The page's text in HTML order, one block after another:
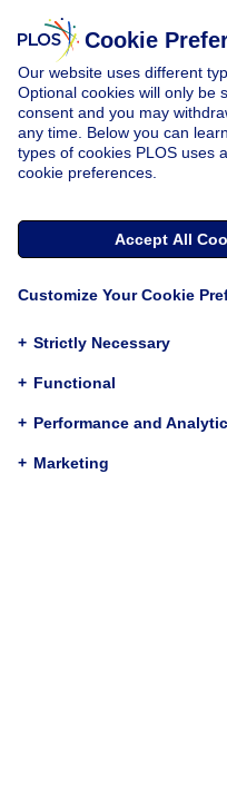
Cookie
Our website uses different
Optional cookies will only be
consent and you may
any time. Below you can
types of cookies PLOS uses
cookie preferences.
Accept All
Customize Your Cookie
+ Strictly Necessary
+ Functional
+ Performance and
+ Marketing